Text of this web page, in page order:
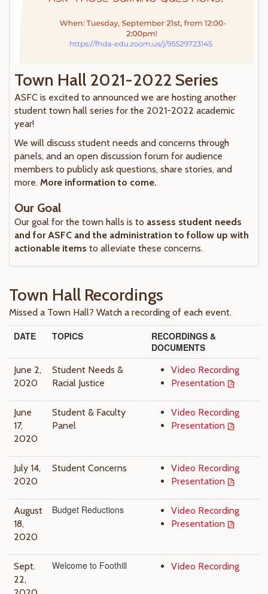
Town Hall 2021-2022 Series
ASFC is excited to announced we are hosting another
student town hall series for the 2021-2022 academic
year!
We will discuss student needs and concerns through
panels, and an open discussion forum for audience
members to publicly ask questions, share stories, and
more. More information to come.
Our Goal
Our goal for the town halls is to assess student needs
and for ASFC and the administration to follow up with
actionable items to alleviate these concerns.
Town Hall Recordings
Missed a Town Hall? Watch a recording of each event.
DATE TOPICS
RECORDINGS &
DOCUMENTS
June 2,
2020
Student Needs &
Racial Justice
Video Recording
Presentation
June
17,
2020
Student & Faculty
Panel
Video Recording
Presentation
July 14,
2020
Student Concerns
Video Recording
Presentation
August
18,
2020
Budget Reductions
Video Recording
Presentation
Sept.
22,
Welcome to Foothill Video Recording